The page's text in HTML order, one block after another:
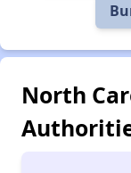
North